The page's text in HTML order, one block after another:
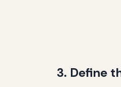
3. Define